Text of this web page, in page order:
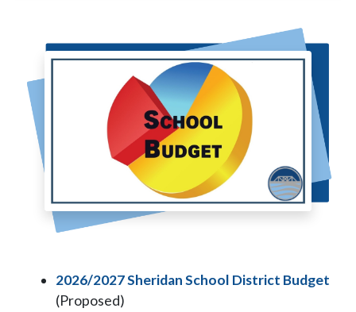
2026/2027 Sheridan School District Budget
(Proposed)